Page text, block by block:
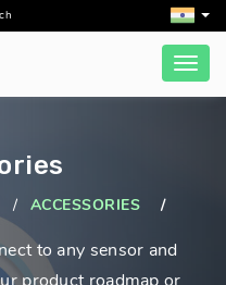
ACCESSORIES
to any sensor and